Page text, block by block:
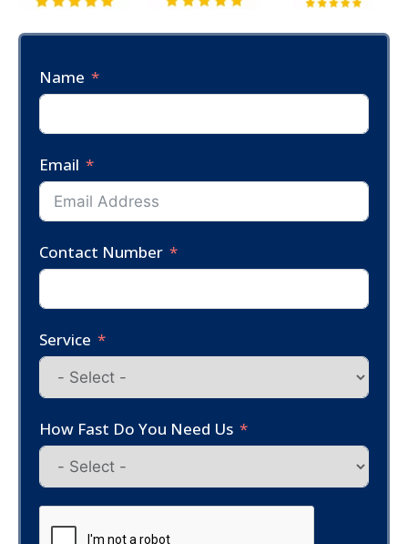
Name
Email
Contact Number
Service
How Fast Do You Need Us